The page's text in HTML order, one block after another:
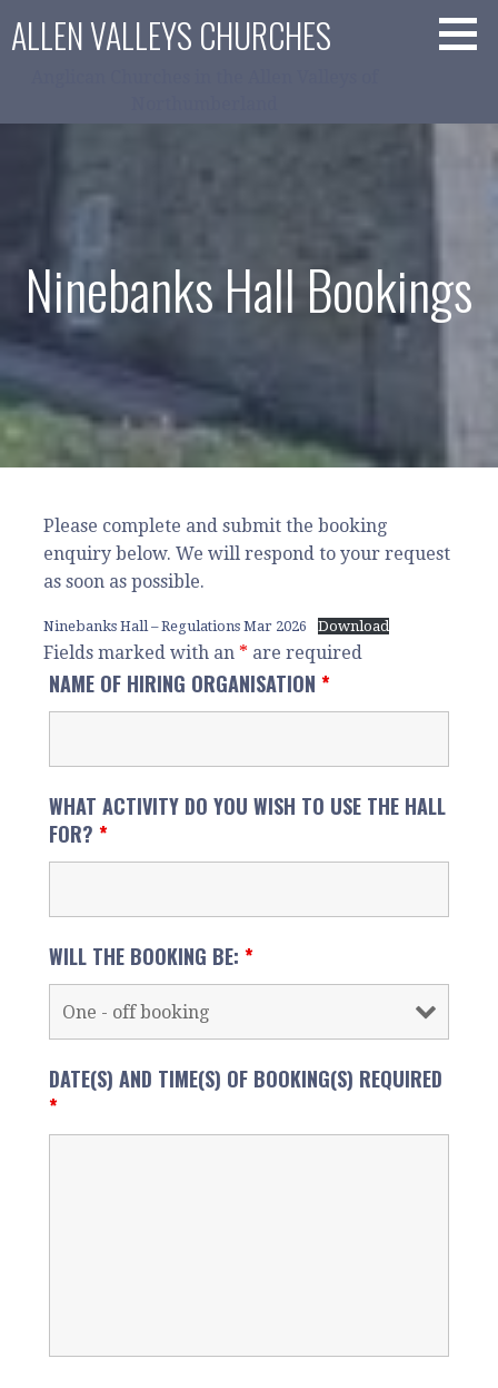
toALLEN VALLEYS CHURCHES
Ninebanks Hall Bookings
Please complete and submit the booking
enquiry below. We will respond to your request
as soon as possible.
Ninebanks Hall – Regulations Mar 2026 Download
Fields marked with an * are required
NAME OF HIRING ORGANISATION *
WHAT ACTIVITY DO YOU WISH TO USE THE HALL
FOR? *
WILL THE BOOKING BE: *
DATE(S) AND TIME(S) OF BOOKING(S) REQUIRED
*